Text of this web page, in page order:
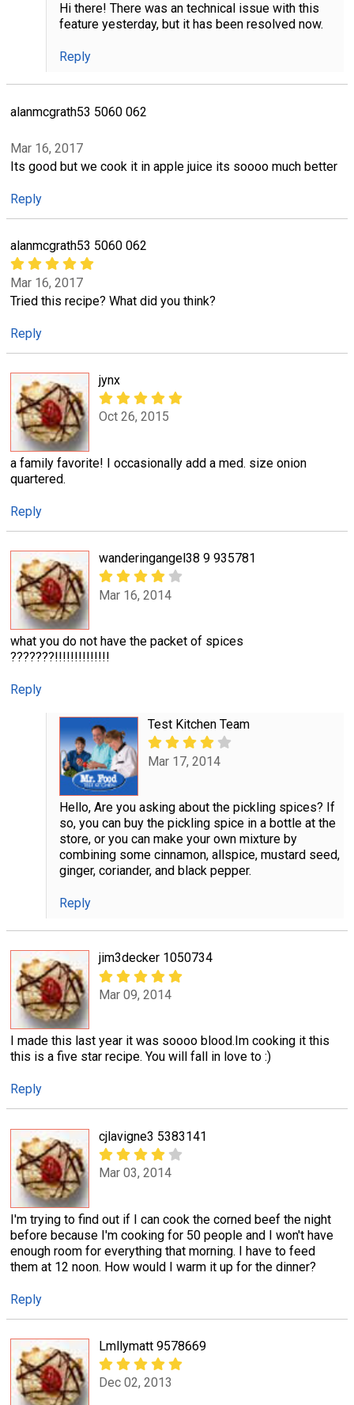
Hi there! There was an technical issue with this
feature yesterday, but it has been resolved now.
Reply
alanmcgrath53 5060 062
Mar 16, 2017
Its good but we cook it in apple juice its soooo much better
Reply
alanmcgrath53 5060 062
Mar 16, 2017
Tried this recipe? What did you think?
Reply
jynx
Oct 26, 2015
a family favorite! I occasionally add a med. size onion
quartered.
Reply
wanderingangel38 9 935781
Mar 16, 2014
what you do not have the packet of spices
???????!!!!!!!!!!!!!!
Reply
Test Kitchen Team
Mar 17, 2014
Hello, Are you asking about the pickling spices? If
so, you can buy the pickling spice in a bottle at the
store, or you can make your own mixture by
combining some cinnamon, allspice, mustard seed,
ginger, coriander, and black pepper.
Reply
jim3decker 1050734
Mar 09, 2014
I made this last year it was soooo blood.Im cooking it this
this is a five star recipe. You will fall in love to :)
Reply
cjlavigne3 5383141
Mar 03, 2014
I'm trying to find out if I can cook the corned beef the night
before because I'm cooking for 50 people and I won't have
enough room for everything that morning. I have to feed
them at 12 noon. How would I warm it up for the dinner?
Reply
Lmllymatt 9578669
Dec 02, 2013